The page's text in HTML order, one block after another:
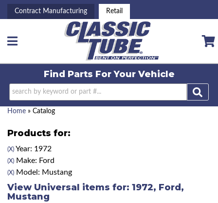
Contract Manufacturing Retail
Toggle navigation
Find Parts ForYour Vehicle
Home » Catalog
Products for:
(X) Year: 1972
(X) Make: Ford
(X) Model: Mustang
View Universal items for: 1972, Ford ,
Mustang